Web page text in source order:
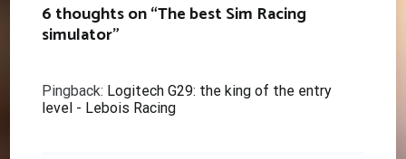
6 thoughts on “The best Sim Racing
simulator”
Pingback: Logitech G29: the king of the entry
level - Lebois Racing